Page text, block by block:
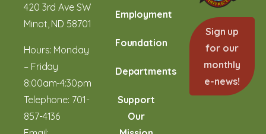
420 3rd Ave SW
Minot, ND 58701
Hours: Monday
– Friday
8:00am-4:30pm
Telephone: 701-
857-4136
Employment
Foundation
Departments
Support
Our
Sign up
for our
monthly
e-news!